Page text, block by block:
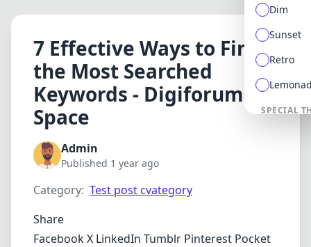
Dim
Sunset
Retro
SPECIAL
SEASONAL
7 Effective Ways to Find
the Most Searched
Keywords - Digiforum
Space
Admin
Published 1 year ago
Category: Test post cvategory
Share
FacebookX LinkedIn Tumblr Pinterest Pocket